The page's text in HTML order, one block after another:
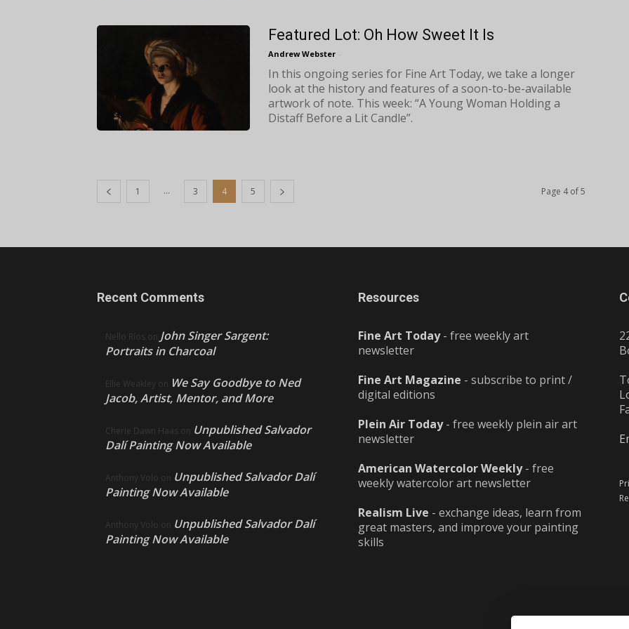
Featured Lot: Oh How Sweet It Is
Andrew Webster -
In this ongoing series for Fine Art Today, we take a longer
look at the history and features of a soon-to-be-available
artwork of note. This week: “A Young Woman Holding a
Distaff Before a Lit Candle”.
1 ... 3 4 5 Page 4 of 5
Recent Comments
Nello Ríos on John Singer Sargent:
Portraits in Charcoal
Ellie Weakley on We Say Goodbye to Ned
Jacob, Artist, Mentor, and More
Cherie Dawn Haas on Unpublished Salvador
Dalí Painting Now Available
Anthony Volo on Unpublished Salvador Dalí
Painting Now Available
Anthony Volo on Unpublished Salvador Dalí
Painting Now Available
Resources
Fine Art Today- free weekly art
newsletter
Fine Art Magazine - subscribe to print /
digital editions
Plein Air Today- free weekly plein air art
newsletter
American Watercolor Weekly- free
weekly watercolor art newsletter
Realism Live - exchange ideas, learn from
great masters, and improve your painting
skills